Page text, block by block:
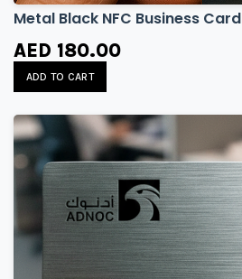
Metal Black NFC Business Card
AED 180.00
ADD TO CART